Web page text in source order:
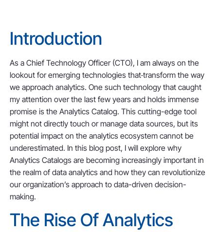
Introduction
As a Chief Technology Officer (CTO), I am always on the
lookout for emerging technologies that transform the way
we approach analytics. One such technology that caught
my attention over the last few years and holds immense
promise is the Analytics Catalog. This cutting-edge tool
might not directly touch or manage data sources, but its
potential impact on the analytics ecosystem cannot be
underestimated. In this blog post, I will explore why
Analytics Catalogs are becoming increasingly important in
the realm of data analytics and how they can revolutionize
our organization’s approach to data-driven decision-
making.
The Rise Of Analytics